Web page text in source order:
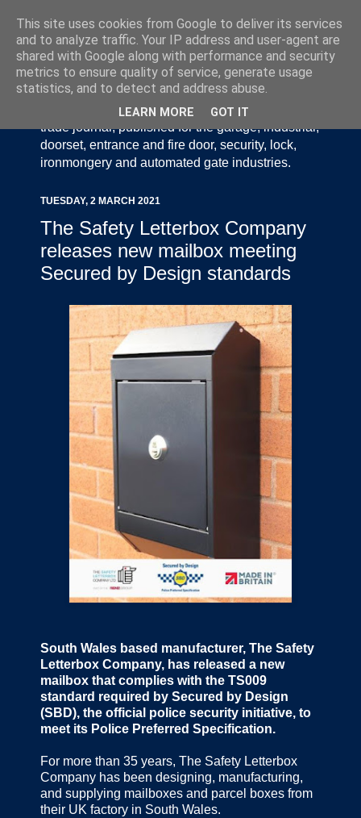
Door Industry Journal - The Voice of the UK Door
and Gate Industry is an independently produced
trade journal, published for the garage, industrial,
doorset, entrance and fire door, security, lock,
ironmongery and automated gate industries.
TUESDAY, 2 MARCH 2021
The Safety Letterbox Company
releases new mailbox meeting
Secured by Design standards
South Wales based manufacturer, The Safety
Letterbox Company, has released a new
mailbox that complies with the TS009
standard required by Secured by Design
(SBD), the official police security initiative, to
meet its Police Preferred Specification.
For more than 35 years, The Safety Letterbox
Company has been designing, manufacturing,
and supplying mailboxes and parcel boxes from
their UK factory in South Wales.
This site uses cookies from Google to deliver its services
and to analyze traffic. Your IP address and user-agent are
shared with Google along with performance and security
metrics to ensure quality of service, generate usage
statistics, and to detect and address abuse.
LEARN MORE GOT IT